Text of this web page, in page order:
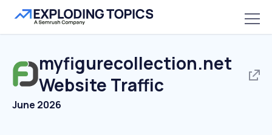
myfigurecollection.net
Website Traffic
June 2026